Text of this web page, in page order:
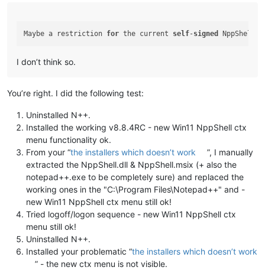
Maybe a restriction for the current self-signed
I don’t think so.
You’re right. I did the following test:
Uninstalled N++.
Installed the working v8.8.4RC - new Win11 NppShell ctx
menu functionality ok.
From your “the installers which doesn’t work
”, I manually
extracted the NppShell.dll & NppShell.msix (+ also the
notepad++.exe to be completely sure) and replaced the
working ones in the "C:\Program Files\Notepad++" and -
new Win11 NppShell ctx menu still ok!
Tried logoff/logon sequence - new Win11 NppShell ctx
menu still ok!
Uninstalled N++.
Installed your problematic “the installers which doesn’t work
” - the new ctx menu is not visible.